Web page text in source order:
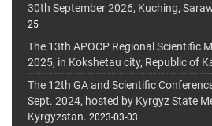
30th September 2026, Kuching,
25
The 13th APOCP Regional Scientific
2025, in Kokshetau city, Republic of
The 12th GA and Scientific
Sept. 2024, hosted by Kyrgyz State
Kyrgyzstan. 2023-03-03